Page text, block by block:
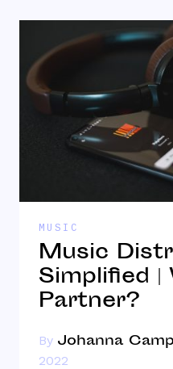
MUSIC
Music
Simplified
Partner?
By Johanna
2022